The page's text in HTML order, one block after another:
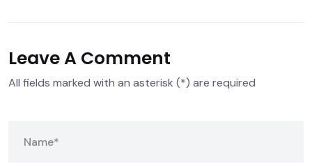
Leave A Comment
All fields marked with an asterisk (*) are required